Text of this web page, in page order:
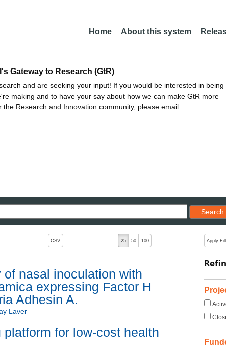
Home About this system
Gateway to Research (GtR)
and are seeking your input! If you would be interested in being
making and to have your say about how we can make GtR more
Research and Innovation community, please email
Search
button will toggle the sort order
CSV 25 50 100
nasal inoculation with
expressing Factor H
Adhesin A.
Laver
for low-cost health
Apply